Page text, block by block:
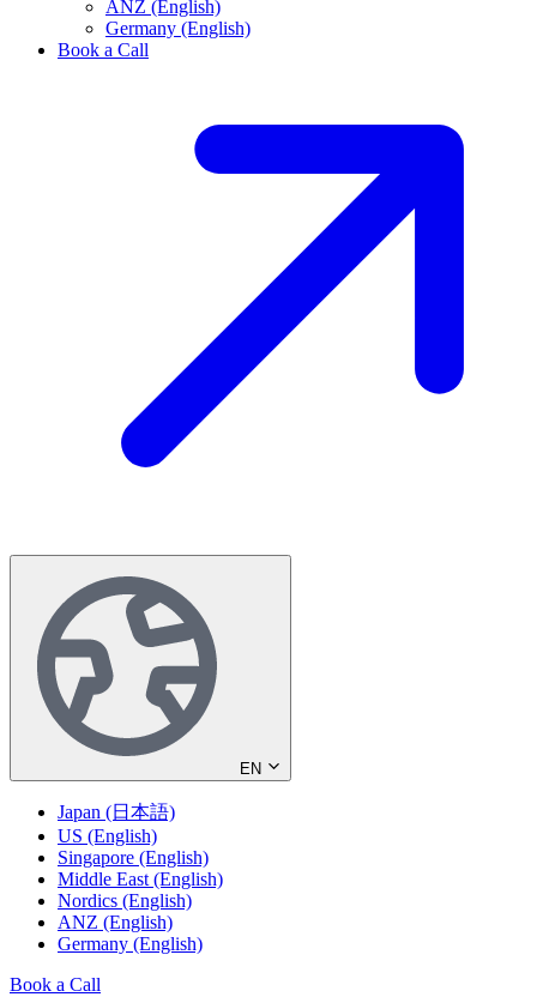
ANZ (English)
Germany (English)
Book a Call
EN
Japan (日本語)
US (English)
Singapore (English)
Middle East (English)
Nordics (English)
ANZ (English)
Germany (English)
Book a Call